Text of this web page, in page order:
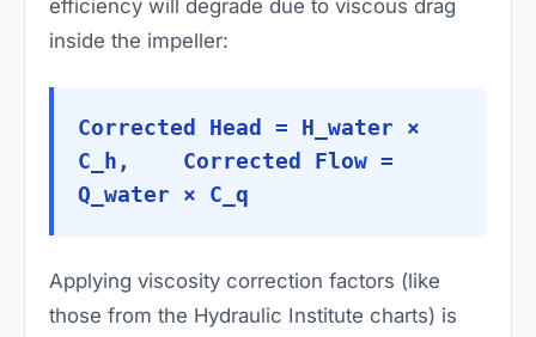
efficiency will degrade due to viscous drag
inside the impeller:
Corrected Head = H_water ×
C_h, Corrected Flow =
Q_water × C_q
Applying viscosity correction factors (like
those from the Hydraulic Institute charts) is